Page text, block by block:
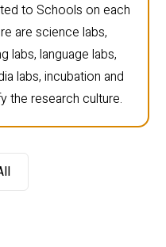
to Schools on each
are science labs,
labs, language labs,
labs, incubation and
the research culture.